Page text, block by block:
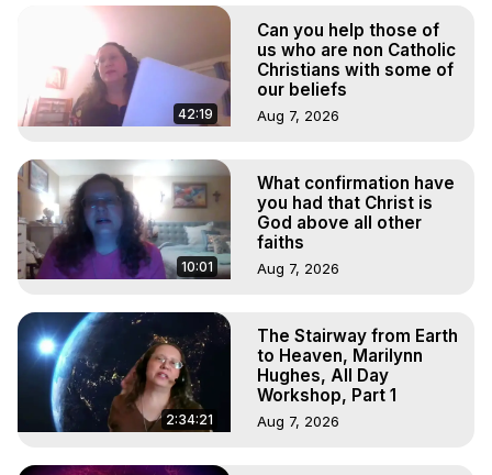
Projection, How to Have Out-of-Body Experiences, How
to do Astral Projection, What is Astral Travel, Out of Body
Experience Meaning, Outer Body Experience Meaning,
Outer Body Experiences, Out of Body Travel, Out of
Body Experiences, Outer Body Experiences, To Astral
Mystical Experiences, Marilynn Hughes
Main Website -
https://outofbodytravel.org
Archive - https://outofbodytravel.wordpress.com
42:19
Can you help those of
us who are non Catholic
Christians with some of
our beliefs
Aug 7, 2026
10:01
What confirmation have
you had that Christ is
God above all other
faiths
Aug 7, 2026
2:34:21
The Stairway from Earth
to Heaven, Marilynn
Hughes, All Day
Workshop, Part 1
Aug 7, 2026